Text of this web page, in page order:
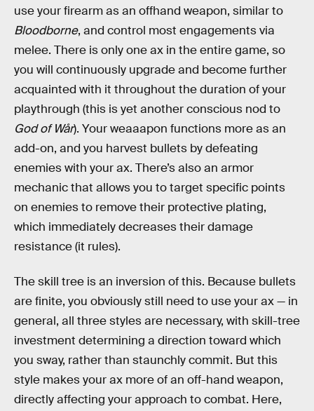
use your firearm as an offhand weapon, similar to
Bloodborne, and control most engagements via
melee. There is only one ax in the entire game, so
you will continuously upgrade and become further
acquainted with it throughout the duration of your
playthrough (this is yet another conscious nod to
God of Wår). Your weaaapon functions more as an
add-on, and you harvest bullets by defeating
enemies with your ax. There’s also an armor
mechanic that allows you to target specific points
on enemies to remove their protective plating,
which immediately decreases their damage
resistance (it rules).
The skill tree is an inversion of this. Because bullets
are finite, you obviously still need to use your ax — in
general, all three styles are necessary, with skill-tree
investment determining a direction toward which
you sway, rather than staunchly commit. But this
style makes your ax more of an off-hand weapon,
directly affecting your approach to combat. Here,